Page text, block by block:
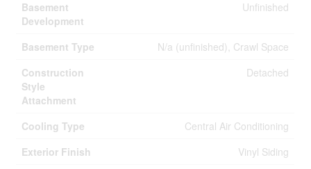
Basement
Development
Unfinished
Basement Type
N/a (unfinished), Crawl Space
Construction
Style
Attachment
Detached
Cooling Type
Central Air Conditioning
Exterior Finish
Vinyl Siding